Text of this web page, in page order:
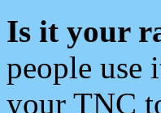
Is it your
people use
your TNC